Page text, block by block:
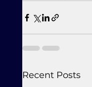
Recent Posts